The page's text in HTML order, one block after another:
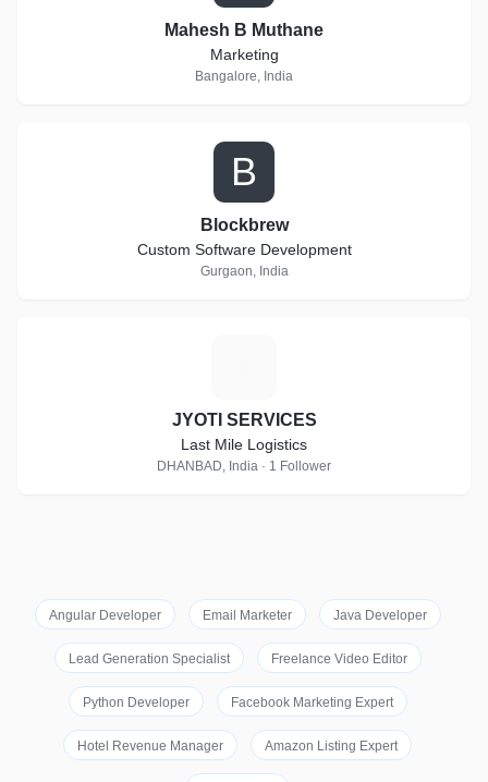
Mahesh B Muthane
Marketing
Bangalore, India
B
Blockbrew
Custom Software Development
Gurgaon, India
JYOTI SERVICES
Last Mile Logistics
DHANBAD, India · 1 Follower
Angular Developer Email Marketer Java Developer
Lead Generation Specialist Freelance Video Editor
Python Developer Facebook Marketing Expert
Hotel Revenue Manager Amazon Listing Expert